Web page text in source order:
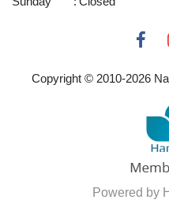
Copyright © 2010-2026
Powered by